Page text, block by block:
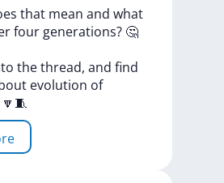
that mean and what
four generations? 🤔
thethread, and find
evolution of
🔽🧵